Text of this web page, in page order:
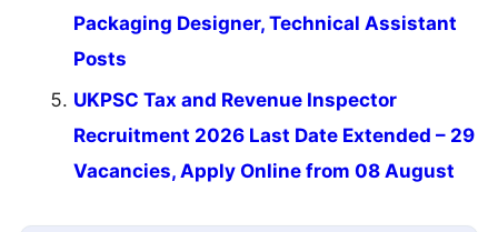
Packaging Designer, Technical Assistant
Posts
UKPSC Tax and Revenue Inspector
Recruitment 2026 Last Date Extended – 29
Vacancies, Apply Online from 08 August